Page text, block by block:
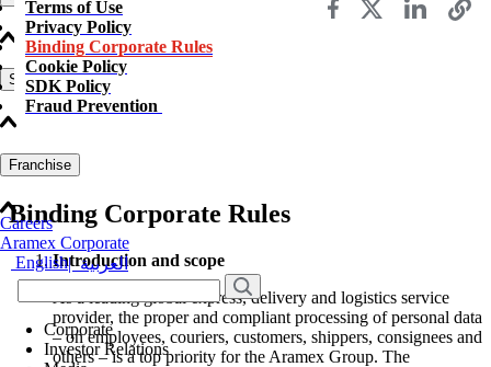
Sustainability
Franchise
Careers
Aramex Corporate
English| العربية
Corporate
Investor Relations
Terms of Use
Privacy Policy
Binding Corporate Rules
Cookie Policy
SDK Policy
Fraud Prevention
Binding Corporate Rules
Introduction and scope
As a leading global express, delivery and logistics service
provider, the proper and compliant processing of personal data
– on employees, couriers, customers, shippers, consignees and
others – is a top priority for the Aramex Group. The